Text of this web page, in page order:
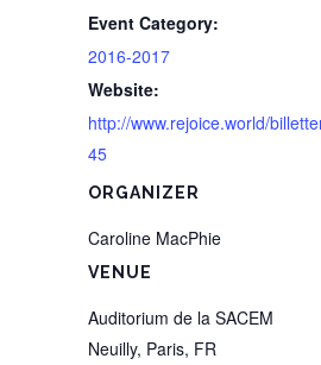
Event Category:
2016-2017
Website:
http://www.rejoice.world/
45
VENUE
Auditorium de la SACEM
Neuilly, Paris, FR
ORGANIZER
Caroline MacPhie